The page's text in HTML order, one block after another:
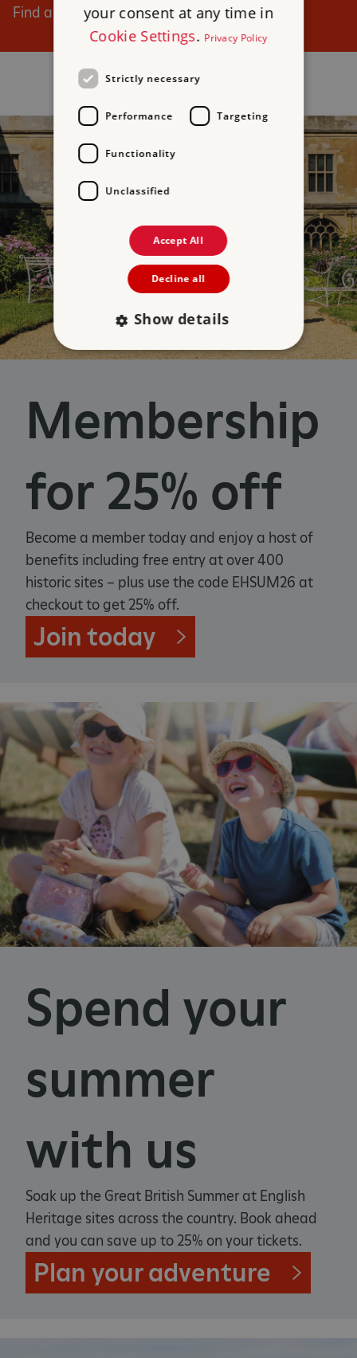
Find a day out
Membership
for 25% off
Become a member today and enjoy a host of
benefits including free entry at over 400
historic sites – plus use the code EHSUM26 at
checkout to get 25% off.
Join today
Spend your
summer
with us
Soak up the Great British Summer at English
Heritage sites across the country. Book ahead
and you can save up to 25% on your tickets.
Plan your adventure
your consent at any time in
Cookie Settings. Privacy Policy
Strictly necessary
Performance Targeting
Functionality
Unclassified
Accept All
Decline all
Show details
Functionality Unclassified
Strictly necessary cookies allow core website
properly without strictly necessary cookies.
NAME
PROVIDER
_dan_ses .english-heritage.org.uk
ASP.NET_SessionId